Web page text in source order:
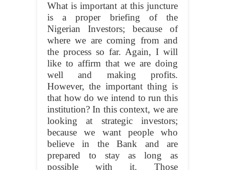
What is important at this juncture
is a proper briefing of the
Nigerian Investors; because of
where we are coming from and
the process so far. Again, I will
like to affirm that we are doing
well and making profits.
However, the important thing is
that how do we intend to run this
institution? In this context, we are
looking at strategic investors;
because we want people who
believe in the Bank and are
prepared to stay as long as
possible with it. Those